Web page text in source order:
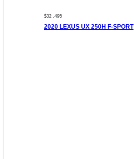
$32 ,495
2020 LEXUS UX 250H F-SPORT